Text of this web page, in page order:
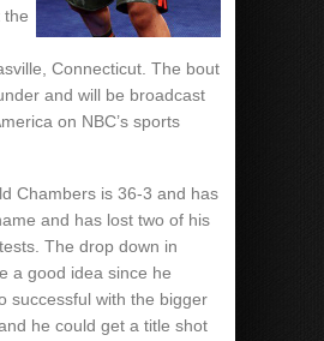
the
Connecticut. The bout
and will be broadcast
on NBC’s sports
Chambers is 36-3 and has
and has lost two of his
The drop down in
a good idea since he
successful with the bigger
he could get a title shot